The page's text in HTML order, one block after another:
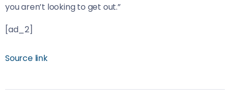
you aren’t looking to get out.”
[ad_2]
Source link